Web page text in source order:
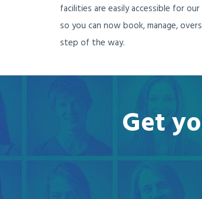
facilities are easily accessible for
so you can now book, manage,
step of the way.
Get